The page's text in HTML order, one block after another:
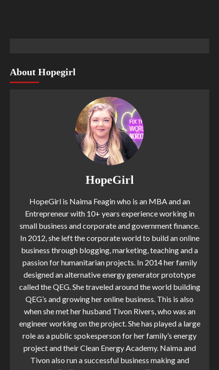
About Hopegirl
HopeGirl
HopeGirl is Naima Feagin who is an MBA and an
Entrepreneur with 10+ years experience working in
small business and corporate and government finance.
In 2012, she left the corporate world to build an online
business through blogging, marketing, teaching and a
passion for humanitarian projects. In 2014 her family
designed an alternative energy generator prototype
called the QEG. She traveled around the world building
QEG’s and growing her online business. This is also
when she met her husband Tivon Rivers, who was an
engineer working on the project. She has played a large
role as a public spokesperson for her family’s energy
project and their Clean Energy Academy. Naima and
Tivon also run a successful business making and